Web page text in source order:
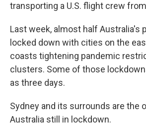
transporting a U.S. flight crew
Last week, almost half Australia's
locked down with cities on the
coasts tightening pandemic
clusters. Some of those
as three days.
Sydney and its surrounds are the
Australia still in lockdown.